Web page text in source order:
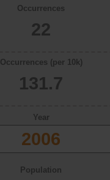
Occurrences
22
Occurrences (per 10k)
131.7
Year
2006
Population